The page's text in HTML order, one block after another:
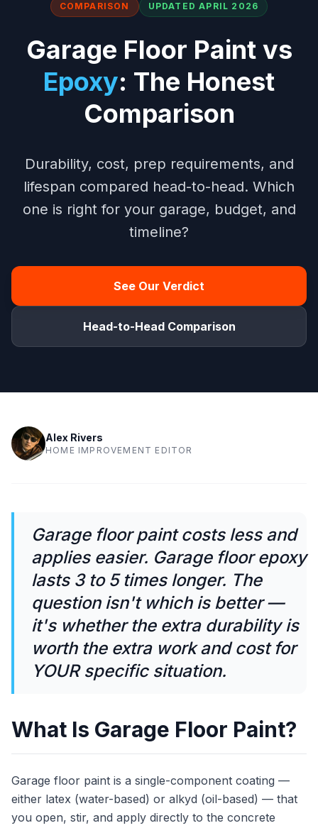
COMPARISON UPDATED APRIL 2026
Garage Floor Paint vs
Epoxy: The Honest
Comparison
Durability, cost, prep requirements, and
lifespan compared head-to-head. Which
one is right for your garage, budget, and
timeline?
See Our Verdict
Head-to-Head Comparison
Alex Rivers
HOME IMPROVEMENT EDITOR
Garage floor paint costs less and
applies easier. Garage floor epoxy
lasts 3 to 5 times longer. The
question isn't which is better —
it's whether the extra durability is
worth the extra work and cost for
YOUR specific situation.
What Is Garage Floor Paint?
Garage floor paint is a single-component coating —
either latex (water-based) or alkyd (oil-based) — that
you open, stir, and apply directly to the concrete